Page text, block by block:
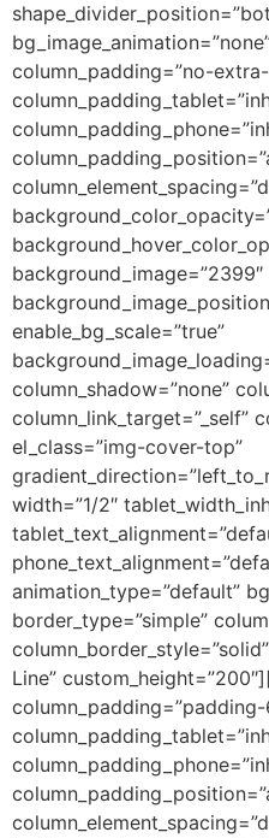
column_padding=”no-
background_image=”2399″
enable_bg_scale=”true”
column_shadow=”none”
column_link_target=”_self”
el_class=”img-cover-top”
width=”1/2″
animation_type=”default”
border_type=”simple”
Line”